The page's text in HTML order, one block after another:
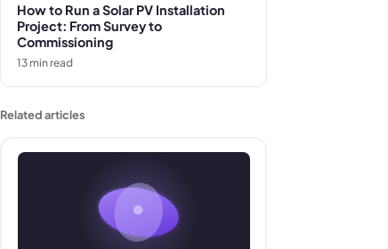
How to Run a Solar PV Installation
Project: From Survey to
Commissioning
13 min read
Related articles